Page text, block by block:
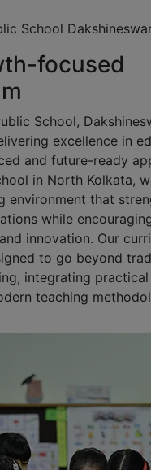
School
focused
School,
excellence in
and future-ready
in North Kolkata,
environment that
while
innovation. Our
to go beyond
integrating
teaching